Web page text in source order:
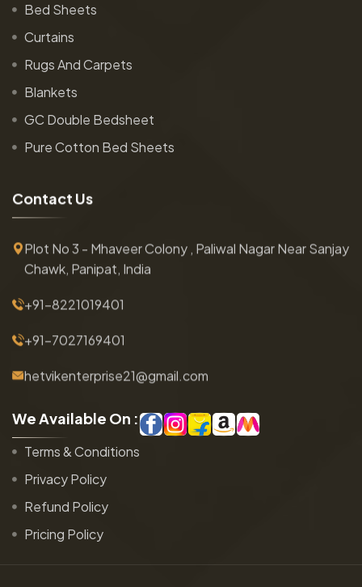
Bed Sheets
Curtains
Rugs And Carpets
Blankets
GC Double Bedsheet
Pure Cotton Bed Sheets
Contact Us
Plot No 3 - Mhaveer Colony , Paliwal Nagar Near Sanjay
Chawk, Panipat, India
+91-8221019401
+91-7027169401
hetvikenterprise21@gmail.com
WeAvailable On :
Terms & Conditions
Privacy Policy
Refund Policy
Pricing Policy